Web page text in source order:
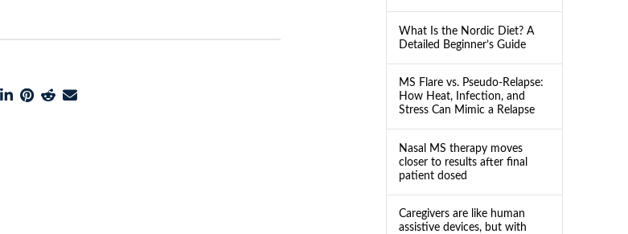
What Is the Nordic Diet? A
Detailed Beginner’s Guide
MS Flare vs. Pseudo-Relapse:
How Heat, Infection, and
Stress Can Mimic a Relapse
Nasal MS therapy moves
closer to results after final
patient dosed
Caregivers are like human
assistive devices, but with